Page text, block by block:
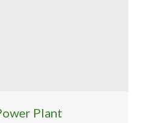
Plant